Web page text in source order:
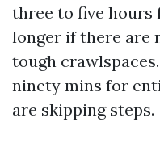
three to five hours
longer if there are
tough
ninety mins for
are skipping steps.